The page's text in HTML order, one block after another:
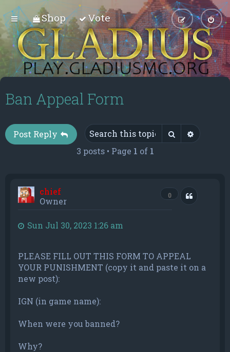
Shop Vote
Ban Appeal Form
Post Reply Search
3 posts • Page 1 of 1
chief
Owner
0 Quote
Sun Jul 30, 2023 1:26 am
PLEASE FILL OUT THIS FORM TO APPEAL
YOUR PUNISHMENT (copy it and paste it on a
new post):
IGN (in game name):
When were you banned?
Why?